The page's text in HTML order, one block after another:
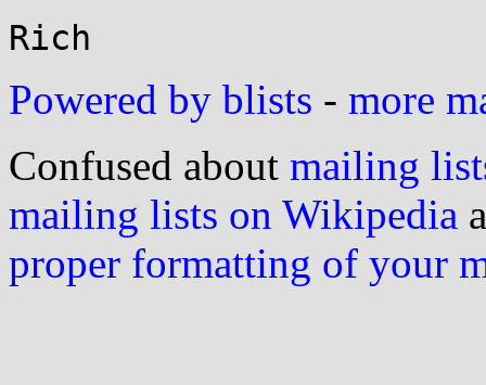
Powered by blists - more
Confused about mailing
mailing lists on Wikipedia
proper formatting of your